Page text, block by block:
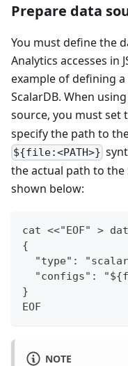
Prepare data
You must define the
Analytics accesses in
example of defining
ScalarDB. When
source, you must set
specify the path to
${file:<PATH>}
the actual path to the
shown below:
cat <<"EOF" >
{
"type":
"configs":
}
EOF
NOTE